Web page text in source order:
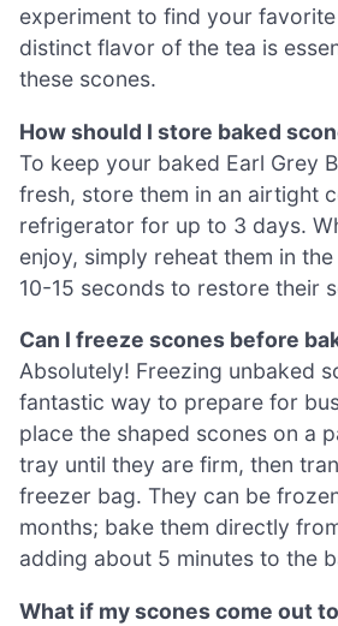
experiment to find your
distinct flavor of the tea is
these scones.
How should I store baked
To keep your baked Earl Grey
fresh, store them in an airtight
refrigerator for up to 3 days.
enjoy, simply reheat them in
10-15 seconds to restore their
Can I freeze scones before
Absolutely! Freezing unbaked
fantastic way to prepare for
place the shaped scones on a
tray until they are firm, then
freezer bag. They can be
months; bake them directly
adding about 5 minutes to the
What if my scones come out